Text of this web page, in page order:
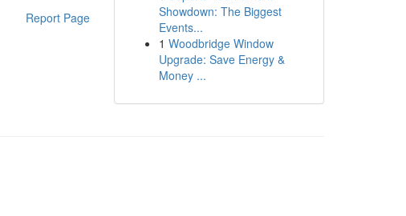
Report Page
Showdown: The Biggest
Events...
1 Woodbridge Window
Upgrade: Save Energy &
Money ...